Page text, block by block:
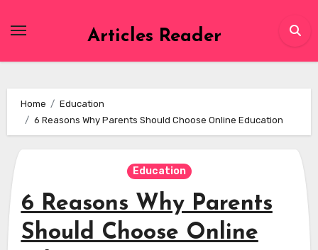
Articles Reader
Home
Education
6 Reasons Why Parents Should Choose Online Education
Education
6 Reasons Why Parents
Should Choose Online